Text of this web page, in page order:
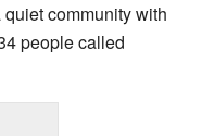
quiet community with
people called